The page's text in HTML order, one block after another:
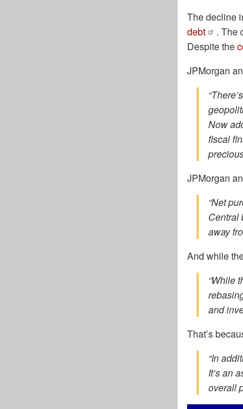
The decline
debt
. The
Despite the
JPMorgan
Now
fiscal
JPMorgan
“Net
Central
away
And while
“While
and
That’s
“In
It’s an
overall